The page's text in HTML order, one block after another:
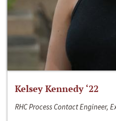
Kelsey Kennedy ‘22
RHC Process Contact Engineer,